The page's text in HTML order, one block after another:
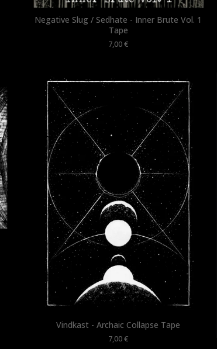
Negative Slug / Sedhate - Inner Brute Vol. 1
Tape
7,00€
Vindkast - Archaic Collapse Tape
7,00€